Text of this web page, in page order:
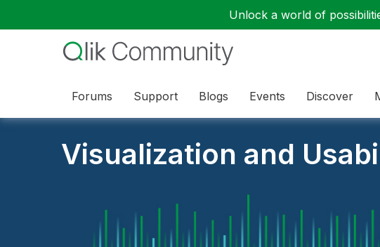
Unlock a world of
Forums Support Blogs Events Discover
Visualization and